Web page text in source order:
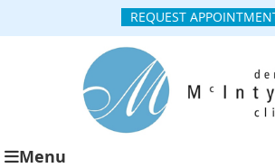
REQUEST
Menu